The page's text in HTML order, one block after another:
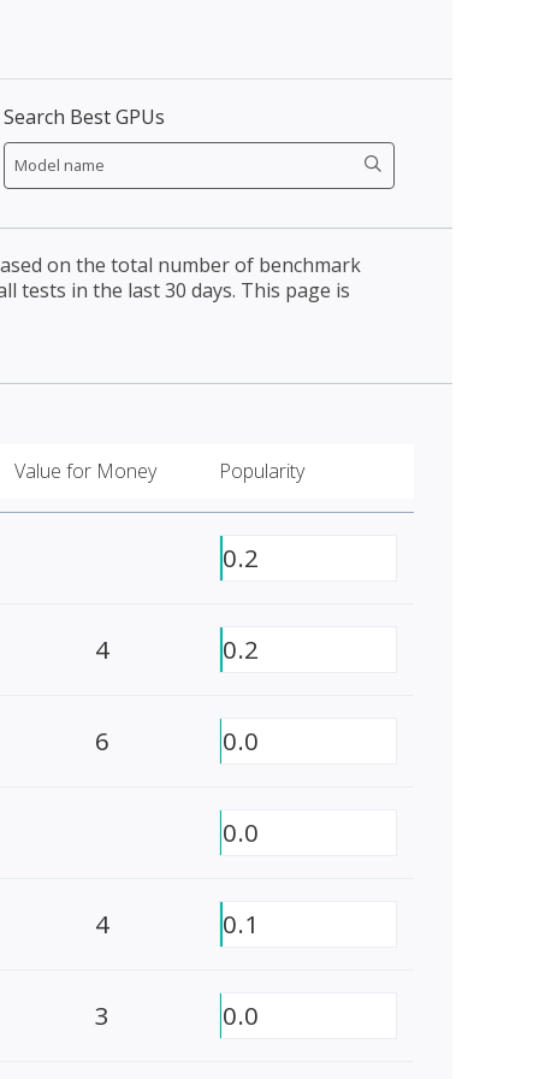
Search Best GPUs
on the total number of benchmark
tests in the last 30 days. This page is
Value for Money Popularity
0.2
4 0.2
6 0.0
0.0
4 0.1
3 0.0